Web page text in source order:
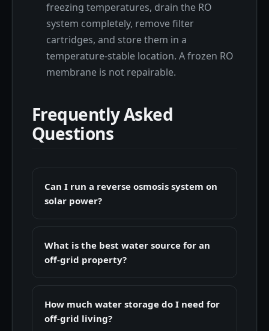
freezing temperatures, drain the RO
system completely, remove filter
cartridges, and store them in a
temperature-stable location. A frozen RO
membrane is not repairable.
Frequently Asked
Questions
Can I run a reverse osmosis system on
solar power?
What is the best water source for an
off-grid property?
How much water storage do I need for
off-grid living?